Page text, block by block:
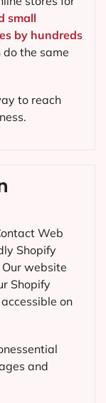
Web
Shopify
website
Shopify
on
and
small
by hundreds
the same
to reach